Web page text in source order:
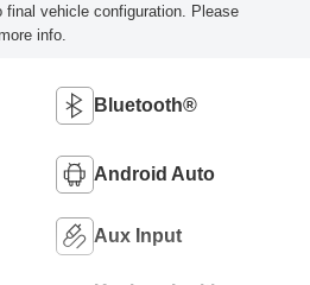
vehicle configuration. Please
info.
Bluetooth®
Android Auto
Aux Input